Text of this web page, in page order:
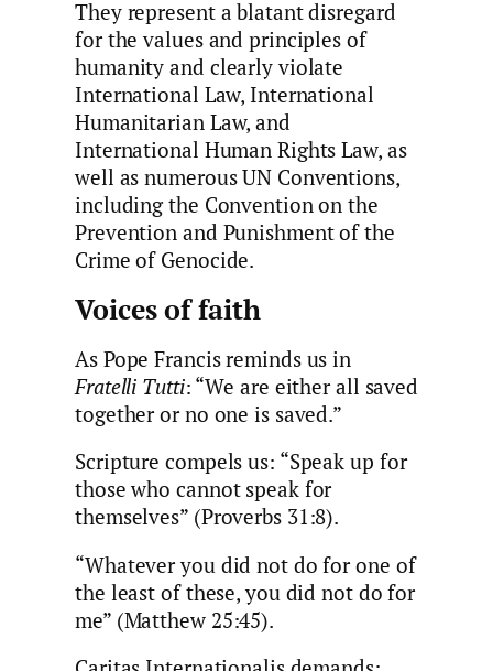
They represent a blatant disregard
for the values and principles of
humanity and clearly violate
International Law, International
Humanitarian Law, and
International Human Rights Law, as
well as numerous UN Conventions,
including the Convention on the
Prevention and Punishment of the
Crime of Genocide.
Voices of faith
As Pope Francis reminds us in
Fratelli Tutti: “We are either all saved
together or no one is saved.”
Scripture compels us: “Speak up for
those who cannot speak for
themselves” (Proverbs 31:8).
“Whatever you did not do for one of
the least of these, you did not do for
me” (Matthew 25:45).